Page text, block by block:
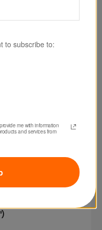
to subscribe to:
me with information
and services from